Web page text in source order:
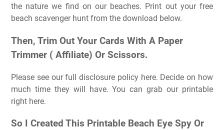
the nature we find on our beaches. Print out your free
beach scavenger hunt from the download below.
Then, Trim Out Your Cards With A Paper
Trimmer ( Affiliate) Or Scissors.
Please see our full disclosure policy here. Decide on how
much time they will have. You can grab our printable
right here.
So I Created This Printable Beach Eye Spy Or